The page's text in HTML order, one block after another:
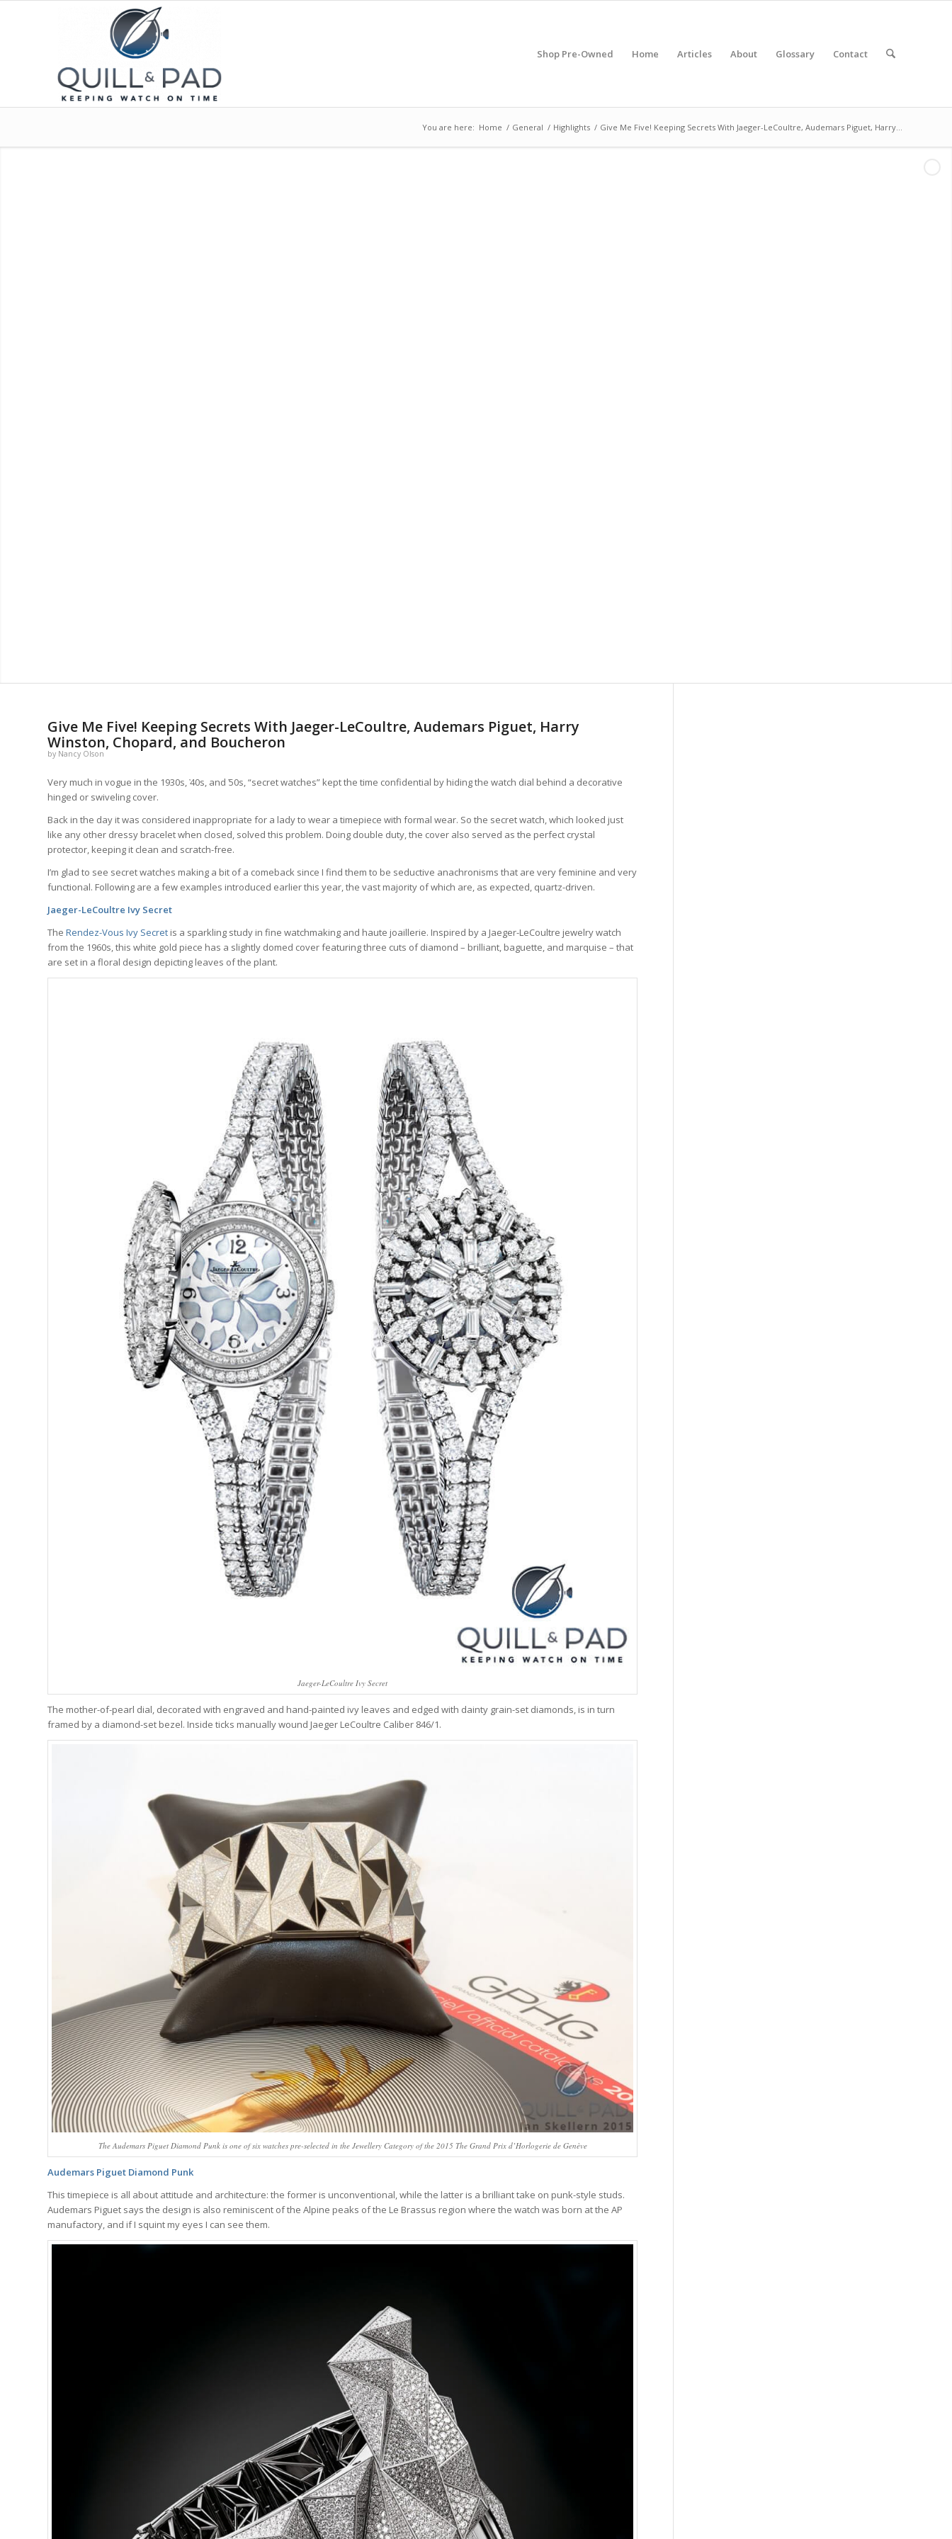
Shop Pre-Owned Home Articles About Glossary Contact
You are here: Home / General / Highlights / Give Me Five! Keeping Secrets With Jaeger-LeCoultre, Audemars Piguet, Harry...
Give Me Five! Keeping Secrets With Jaeger-LeCoultre, Audemars Piguet, Harry
Winston, Chopard, and Boucheron
by Nancy Olson
Very much in vogue in the 1930s, ҆40s, and ҆50s, “secret watches” kept the time confidential by hiding the watch dial behind a decorative
hinged or swiveling cover.
Back in the day it was considered inappropriate for a lady to wear a timepiece with formal wear. So the secret watch, which looked just
like any other dressy bracelet when closed, solved this problem. Doing double duty, the cover also served as the perfect crystal
protector, keeping it clean and scratch-free.
I’m glad to see secret watches making a bit of a comeback since I find them to be seductive anachronisms that are very feminine and very
functional. Following are a few examples introduced earlier this year, the vast majority of which are, as expected, quartz-driven.
Jaeger-LeCoultre Ivy Secret
The Rendez-Vous Ivy Secret is a sparkling study in fine watchmaking and haute joaillerie. Inspired by a Jaeger-LeCoultre jewelry watch
from the 1960s, this white gold piece has a slightly domed cover featuring three cuts of diamond – brilliant, baguette, and marquise – that
are set in a floral design depicting leaves of the plant.
Jaeger-LeCoultre Ivy Secret
The mother-of-pearl dial, decorated with engraved and hand-painted ivy leaves and edged with dainty grain-set diamonds, is in turn
framed by a diamond-set bezel. Inside ticks manually wound Jaeger LeCoultre Caliber 846/1.
The Audemars Piguet Diamond Punk is one of six watches pre-selected in the Jewellery Category of the 2015 The Grand Prix d’Horlogerie de Genève
Audemars Piguet Diamond Punk
This timepiece is all about attitude and architecture: the former is unconventional, while the latter is a brilliant take on punk-style studs.
Audemars Piguet says the design is also reminiscent of the Alpine peaks of the Le Brassus region where the watch was born at the AP
manufactory, and if I squint my eyes I can see them.